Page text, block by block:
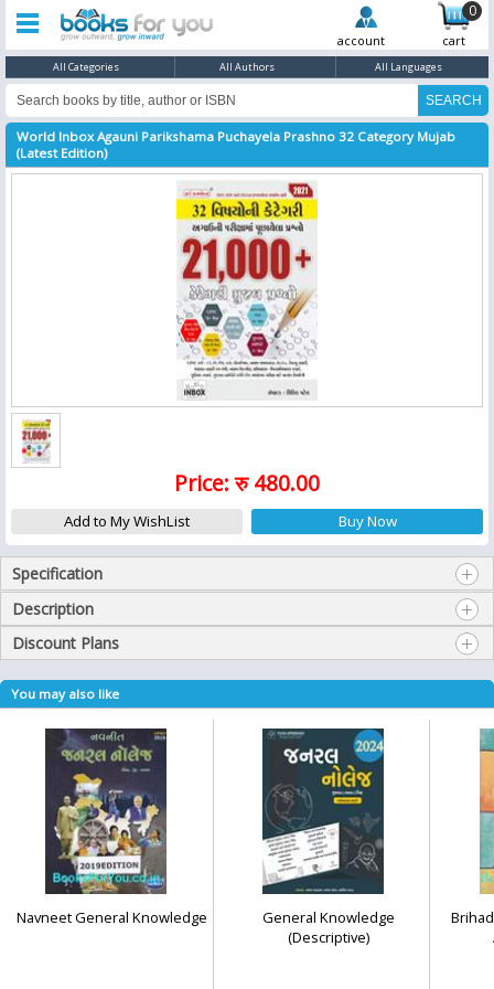
0
account cart
All Categories All Authors All Languages
World Inbox Agauni Parikshama Puchayela Prashno 32 Category Mujab
(Latest Edition)
Price: रु 480.00
Specification
Description
Discount Plans
You may also like
Navneet General Knowledge
General Knowledge
(Descriptive)